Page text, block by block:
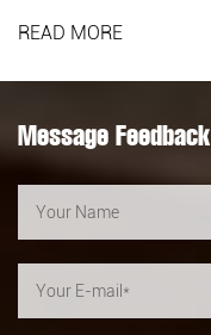
READ MORE
Message Feedback